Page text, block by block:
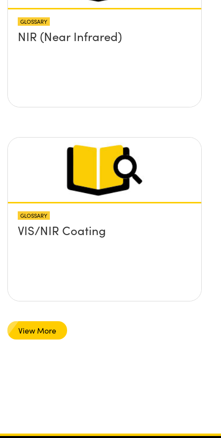
GLOSSARY
NIR (Near Infrared)
GLOSSARY
VIS/NIR Coating
View More